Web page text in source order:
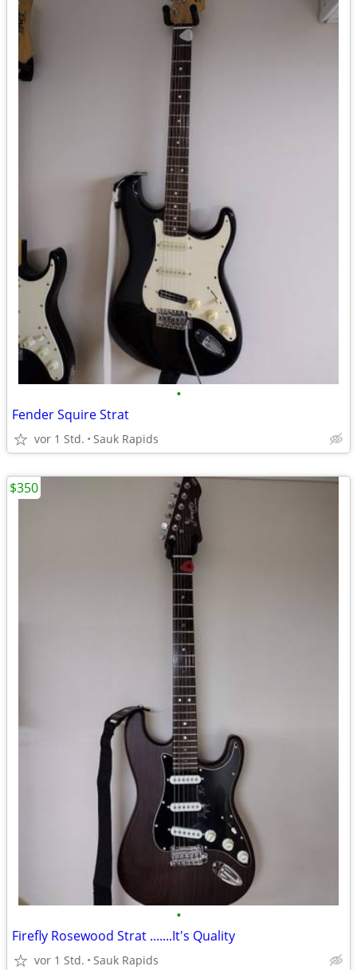
•
Fender Squire Strat
vor 1 Std. Sauk Rapids
•
Firefly Rosewood Strat .......It's Quality
vor 1 Std. Sauk Rapids
$350